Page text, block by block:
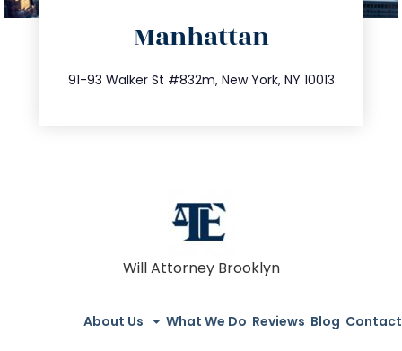
Manhattan
91-93 Walker St #832m, New York, NY 10013
212.404.7681
info@trustsandestate.com
Will Attorney Brooklyn
About Us What We Do Reviews Blog Contact